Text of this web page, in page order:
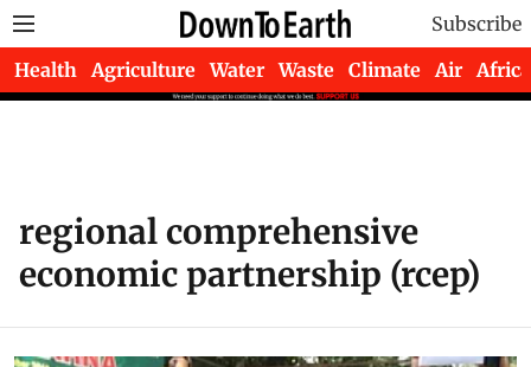
Subscribe
Health Agriculture Water Waste Climate Air Africa
regional comprehensive
economic partnership (rcep)